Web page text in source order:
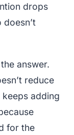
drops
answer.
reduce
adding
for the